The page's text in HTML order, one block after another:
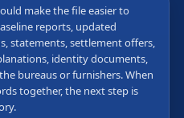
make the file easier to
reports, updated
statements, settlement offers,
identity documents,
bureaus or furnishers. When
together, the next step is